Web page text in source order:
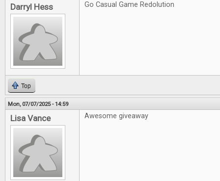
Darryl Hess Go Casual Game Redolution
Top
Mon, 07/07/2025 - 14:59
Lisa Vance Awesome giveaway